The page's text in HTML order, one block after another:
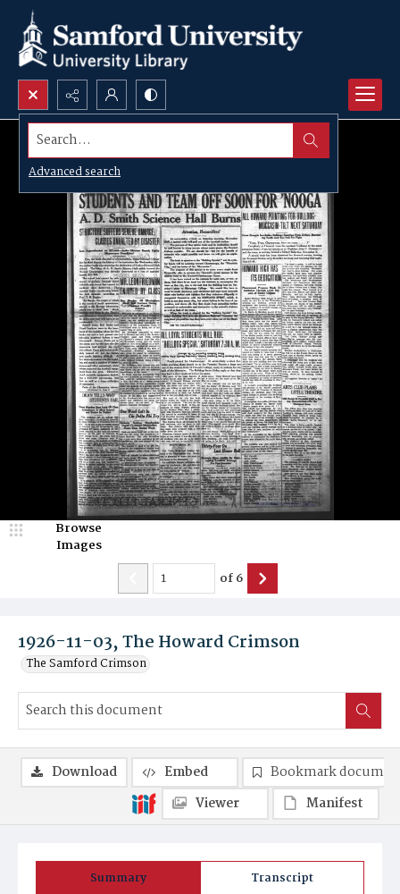
Search...
Advanced search
1926-11-03, The Howard Crimson
The Samford Crimson
Browse
Images
of6
Summary Transcript
Download Embed
Bookmark
Viewer
Manifest